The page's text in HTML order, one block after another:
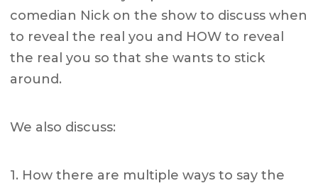
comedian Nick on the show to discuss when
to reveal the real you and HOW to reveal
the real you so that she wants to stick
around.
We also discuss:
1. How there are multiple ways to say the